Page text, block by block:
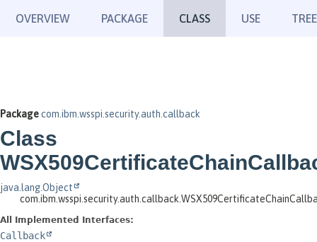
OVERVIEW PACKAGE CLASS USE TREE
Packagecom.ibm.wsspi.security.auth.callback
Class
java.lang.Object
All Implemented Interfaces:
Callback